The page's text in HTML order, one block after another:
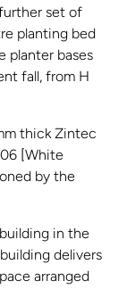
set of
planting bed
planter bases
fall, from H
thick Zintec
[White
by the
in the
delivers
arranged